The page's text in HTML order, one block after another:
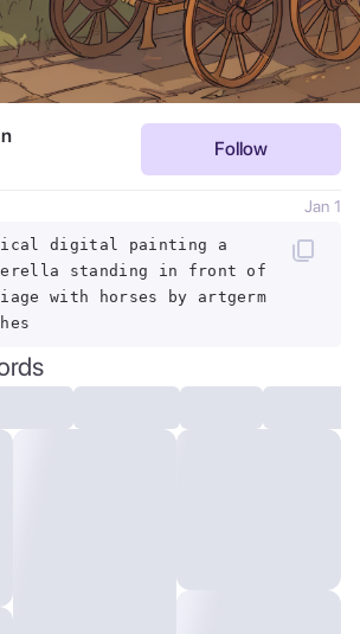
Follow
Jan 1
digital painting a
standing in front of
with horses by artgerm